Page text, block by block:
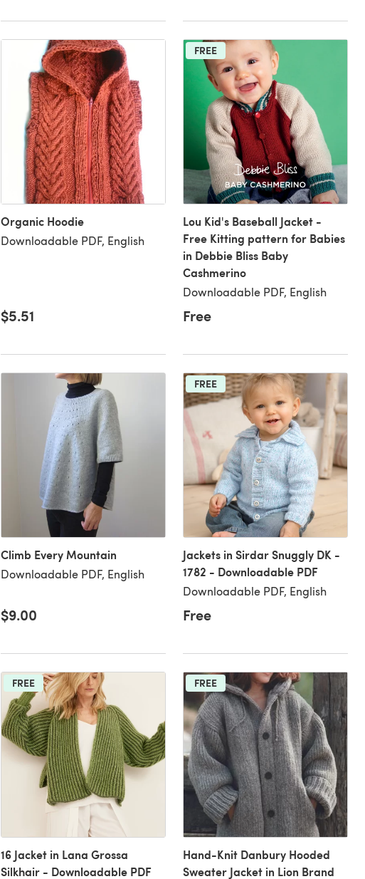
Organic Hoodie
Downloadable PDF, English
$5.51
FREE
Lou Kid's Baseball Jacket -
Free Kitting pattern for Babies
in Debbie Bliss Baby
Cashmerino
Downloadable PDF, English
Free
Climb Every Mountain
Downloadable PDF, English
$9.00
FREE
Jackets in Sirdar Snuggly DK -
1782 - Downloadable PDF
Downloadable PDF, English
Free
FREE
16 Jacket in Lana Grossa
Silkhair - Downloadable PDF
FREE
Hand-Knit Danbury Hooded
Sweater Jacket in Lion Brand